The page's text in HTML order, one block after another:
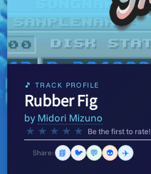
🎵 TRACK PROFILE
Rubber Fig
by Midori Mizuno
★ ★ ★ ★ ★ Be the first to rate!
Share: 📘 🐦 💬 👽 ✈️